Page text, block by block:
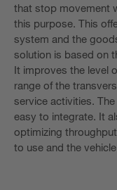
that stop movement
this purpose. This
system and the
solution is based on
It improves the level
range of the
service activities.
easy to integrate. It
optimizing
to use and the